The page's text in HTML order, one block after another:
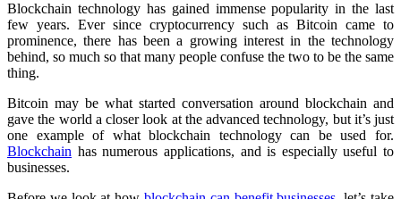
Blockchain technology has gained immense popularity in the last
few years. Ever since cryptocurrency such as Bitcoin came to
prominence, there has been a growing interest in the technology
behind, so much so that many people confuse the two to be the same
thing.
Bitcoin may be what started conversation around blockchain and
gave the world a closer look at the advanced technology, but it’s just
one example of what blockchain technology can be used for.
Blockchain has numerous applications, and is especially useful to
businesses.